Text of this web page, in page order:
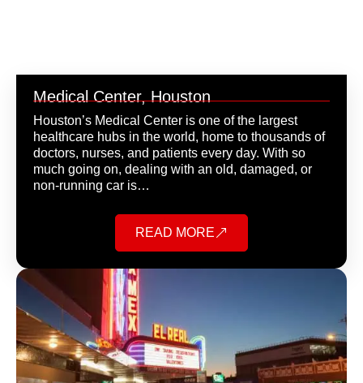
Medical Center, Houston
Houston’s Medical Center is one of the largest
healthcare hubs in the world, home to thousands of
doctors, nurses, and patients every day. With so
much going on, dealing with an old, damaged, or
non-running car is…
READ MORE